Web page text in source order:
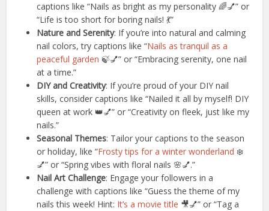
captions like “Nails as bright as my personality 🌈💅” or
“Life is too short for boring nails! 💃”
Nature and Serenity: If you’re into natural and calming
nail colors, try captions like “Nails as tranquil as a
peaceful garden 🍃💅” or “Embracing serenity, one nail
at a time.”
DIY and Creativity: If you’re proud of your DIY nail
skills, consider captions like “Nailed it all by myself! DIY
queen at work 👑💅” or “Creativity on fleek, just like my
nails.”
Seasonal Themes: Tailor your captions to the season
or holiday, like “Frosty tips for a winter wonderland ❄️
💅” or “Spring vibes with floral nails 🌸💅.”
Nail Art Challenge: Engage your followers in a
challenge with captions like “Guess the theme of my
nails this week! Hint: It’s a movie title 🎥💅” or “Tag a